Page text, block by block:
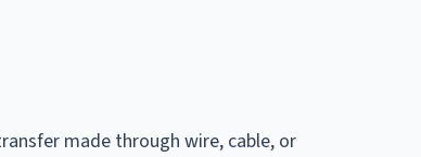
made through wire, cable, or